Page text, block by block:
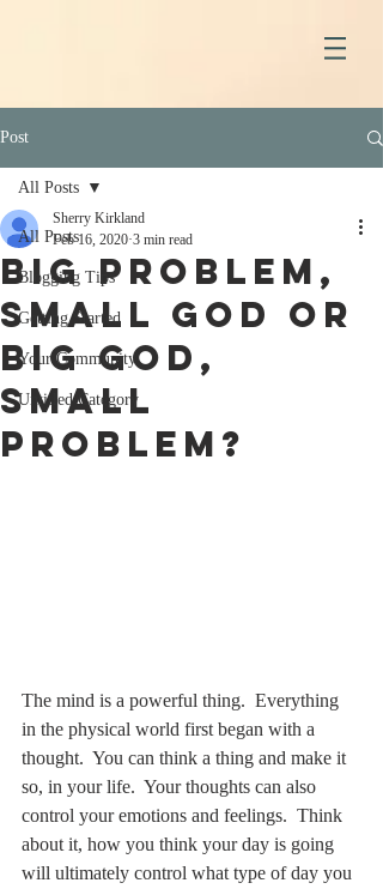
Post
All Posts
Blogging Tips
Getting Started
Your Community
Untitled Category
All Posts
Big Problem,
Small God or
Big God,
Small
Problem?
Sherry Kirkland
Feb 16, 2020 3 min read
The mind is a powerful thing.  Everything
in the physical world first began with a
thought.  You can think a thing and make it
so, in your life.  Your thoughts can also
control your emotions and feelings.  Think
about it, how you think your day is going
will ultimately control what type of day you